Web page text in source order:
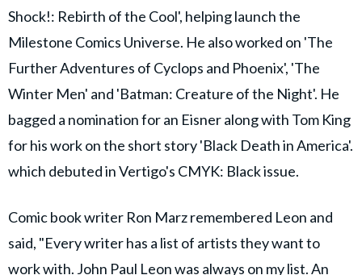
Shock!: Rebirth of the Cool', helping launch the
Milestone Comics Universe. He also worked on 'The
Further Adventures of Cyclops and Phoenix', 'The
Winter Men' and 'Batman: Creature of the Night'. He
bagged a nomination for an Eisner along with Tom King
for his work on the short story 'Black Death in America'.
which debuted in Vertigo's CMYK: Black issue.
Comic book writer Ron Marz remembered Leon and
said, "Every writer has a list of artists they want to
work with. John Paul Leon was always on my list. An